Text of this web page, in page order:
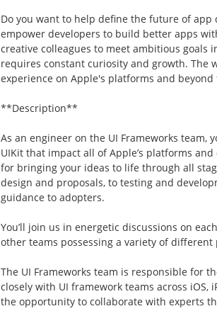
Do you want to help define the future of app
empower developers to build better apps
creative colleagues to meet ambitious goals
requires constant curiosity and growth. The
experience on Apple's platforms and beyond
**Description**
As an engineer on the UI Frameworks team,
UIKit that impact all of Apple’s platforms
for bringing your ideas to life through all
design and proposals, to testing and
guidance to adopters.
Youʼll join us in energetic discussions on
other teams possessing a variety of
The UI Frameworks team is responsible for
closely with UI framework teams across iOS,
the opportunity to collaborate with experts